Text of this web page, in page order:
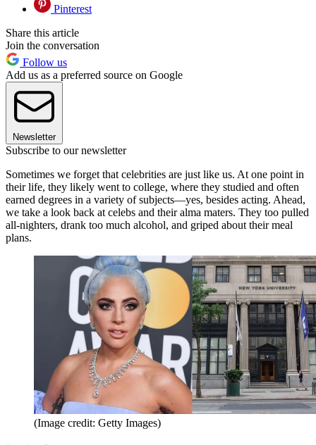
Pinterest
Share this article
Join the conversation
Follow us
Add us as a preferred source on Google
Newsletter
Subscribe to our newsletter
Sometimes we forget that celebrities are just like us. At one point in
their life, they likely went to college, where they studied and often
earned degrees in a variety of subjects—yes, besides acting. Ahead,
we take a look back at celebs and their alma maters. They too pulled
all-nighters, drank too much alcohol, and griped about their meal
plans.
(Image credit: Getty Images)